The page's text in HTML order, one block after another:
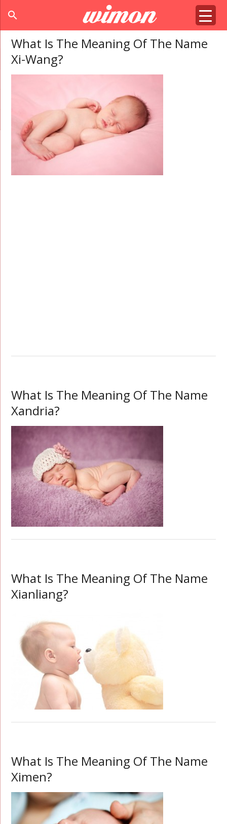
search
What Is The Meaning Of The Name
Xi-Wang?
What Is The Meaning Of The Name
Xandria?
What Is The Meaning Of The Name
Xianliang?
What Is The Meaning Of The Name
Ximen?